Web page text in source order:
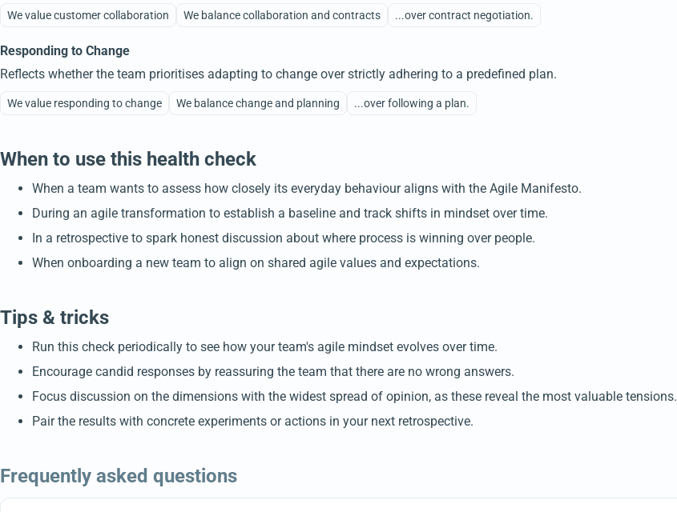
We value customer collaboration We balance collaboration and contracts ...over contract negotiation.
Responding to Change
Reflects whether the team prioritises adapting to change over strictly adhering to a predefined plan.
We value responding to change We balance change and planning ...over following a plan.
When to use this health check
When a team wants to assess how closely its everyday behaviour aligns with the Agile Manifesto.
During an agile transformation to establish a baseline and track shifts in mindset over time.
In a retrospective to spark honest discussion about where process is winning over people.
When onboarding a new team to align on shared agile values and expectations.
Tips & tricks
Run this check periodically to see how your team's agile mindset evolves over time.
Encourage candid responses by reassuring the team that there are no wrong answers.
Focus discussion on the dimensions with the widest spread of opinion, as these reveal the most valuable tensions.
Pair the results with concrete experiments or actions in your next retrospective.
Frequently asked questions